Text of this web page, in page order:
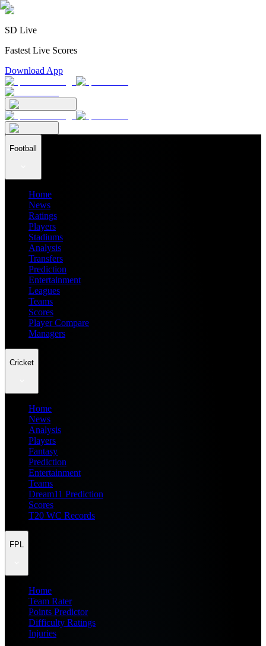
SD Live
Fastest Live Scores
Download App
Football
Home
News
Ratings
Players
Stadiums
Analysis
Transfers
Prediction
Entertainment
Leagues
Teams
Scores
Player Compare
Managers
Cricket
Home
News
Analysis
Players
Fantasy
Prediction
Entertainment
Teams
Dream11 Prediction
Scores
T20 WC Records
FPL
Home
Team Rater
Points Predictor
Difficulty Ratings
Injuries